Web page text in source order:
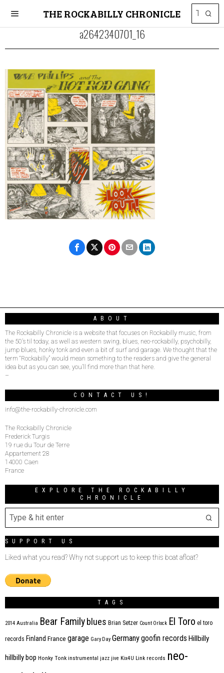
THE ROCKABILLY CHRONICLE
a2642340701_16
ABOUT
The Rockabilly Chronicle is a website that focuses on Rockabilly music, from
the 50’s til today, as well as western swing, blues, neo-rockabilly, psychobilly,
jump blues, honky tonk and even a bit of surf and garage. We thought that the
term “Rockabilly” would mean something to the readers and give the general
idea but as you can see, you’ll find more than that here.
–
CONTACT US!
info@the-rockabilly-chronicle.com
The Rockabilly Chronicle
Frederick Turgis
19 rue du Tour de Terre
Appartement 28
14000 Caen
France
EXPLORE THE ROCKABILLY
CHRONICLE
SUPPORT US
Liked what you read? Why not support us to keep this boat afloat?
TAGS
2014 Australia Bear Family blues Brian Setzer Count Orlock El Toro el toro
records Finland France garage Gary Day Germanygoofin records Hillbilly
hillbilly bop Honky Tonk instrumental jazz jive Kix4U Link records neo-